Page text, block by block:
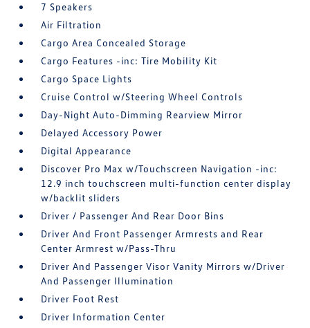
7 Speakers
Air Filtration
Cargo Area Concealed Storage
Cargo Features -inc: Tire Mobility Kit
Cargo Space Lights
Cruise Control w/Steering Wheel Controls
Day-Night Auto-Dimming Rearview Mirror
Delayed Accessory Power
Digital Appearance
Discover Pro Max w/Touchscreen Navigation -inc:
12.9 inch touchscreen multi-function center display
w/backlit sliders
Driver / Passenger And Rear Door Bins
Driver And Front Passenger Armrests and Rear
Center Armrest w/Pass-Thru
Driver And Passenger Visor Vanity Mirrors w/Driver
And Passenger Illumination
Driver Foot Rest
Driver Information Center